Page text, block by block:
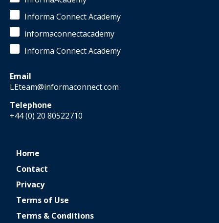
Informa Connect Academy
informaconnectacademy
Informa Connect Academy
Email
LEteam@informaconnect.com
Telephone
+44 (0) 20 80522710
Home
Contact
Privacy
Terms of Use
Terms & Conditions